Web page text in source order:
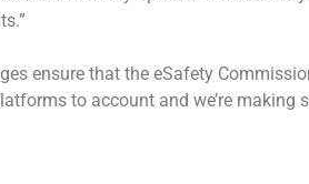
ensure that the eSafety
to account and we’re making